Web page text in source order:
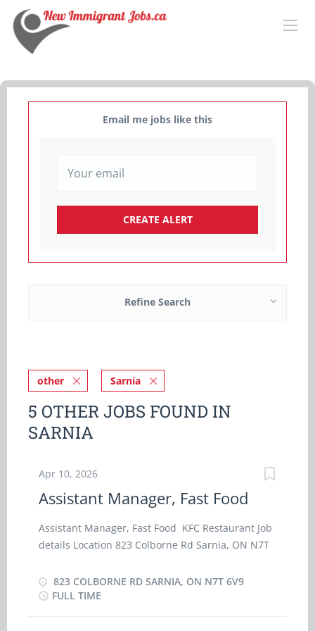
Email me jobs like this
Refine Search
other Sarnia
5 OTHER JOBS FOUND IN
SARNIA
Apr 10, 2026
Assistant Manager, Fast Food
Assistant Manager, Fast Food KFC Restaurant Job
details Location 823 Colborne Rd Sarnia, ON N7T
$36.00 hourly / 35 hours per week Terms of
employment Permanent employment Full time
823 COLBORNE RD SARNIA, ON N7T 6V9
FULL TIME